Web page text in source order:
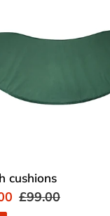
cushions
Regular
£99.00